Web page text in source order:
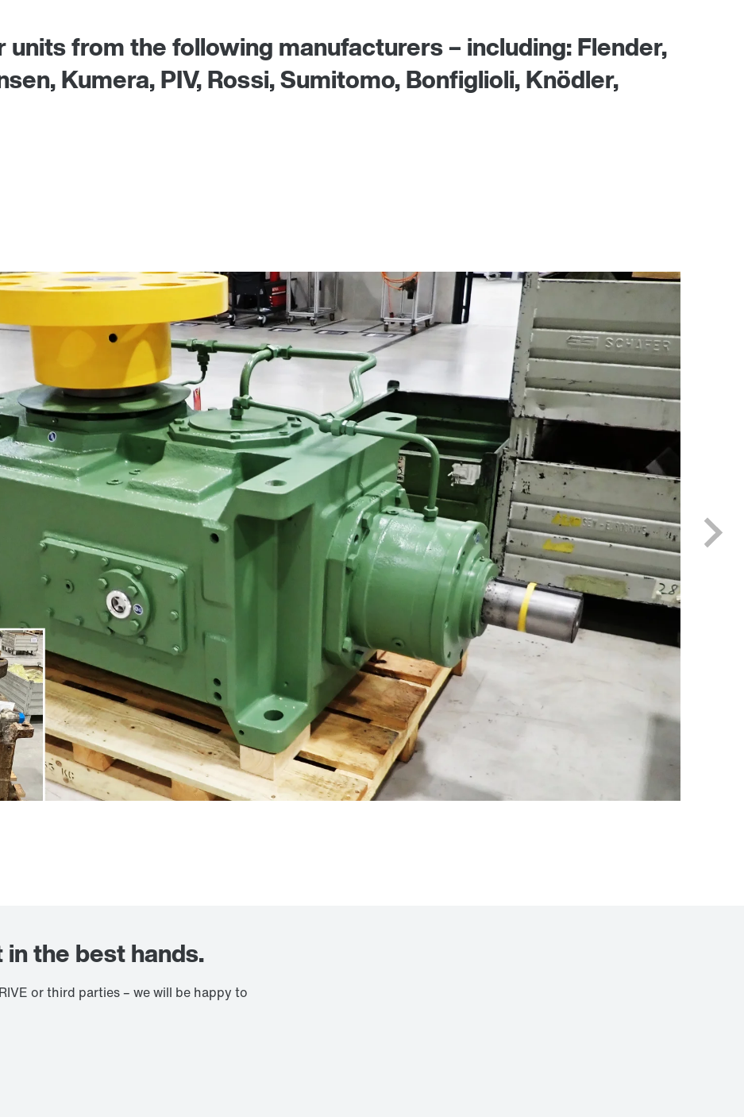
units from the following manufacturers – including: Flender,
Kumera, PIV, Rossi, Sumitomo, Bonfiglioli, Knödler,
the best hands.
or third parties – we will be happy to